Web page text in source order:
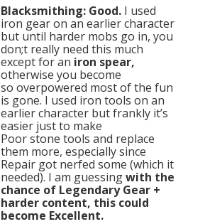
Blacksmithing: Good. I used
iron gear on an earlier character
but until harder mobs go in, you
don;t really need this much
except for an iron spear,
otherwise you become
so overpowered most of the fun
is gone. I used iron tools on an
earlier character but frankly it’s
easier just to make
Poor stone tools and replace
them more, especially since
Repair got nerfed some (which it
needed). I am guessingwith the
chance of Legendary Gear +
harder content, this could
become Excellent.